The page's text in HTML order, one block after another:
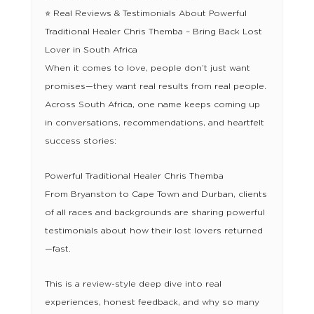
⭐ Real Reviews & Testimonials About Powerful
Traditional Healer Chris Themba – Bring Back Lost
Lover in South Africa
When it comes to love, people don’t just want
promises—they want real results from real people.
Across South Africa, one name keeps coming up
in conversations, recommendations, and heartfelt
success stories:
Powerful Traditional Healer Chris Themba
From Bryanston to Cape Town and Durban, clients
of all races and backgrounds are sharing powerful
testimonials about how their lost lovers returned
—fast.
This is a review-style deep dive into real
experiences, honest feedback, and why so many